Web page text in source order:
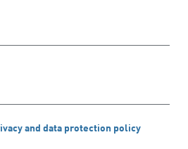
and data protection policy